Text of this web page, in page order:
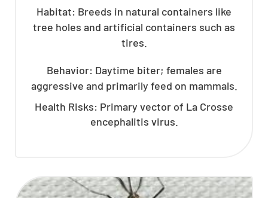
Habitat: Breeds in natural containers like
tree holes and artificial containers such as
tires.
Behavior: Daytime biter; females are
aggressive and primarily feed on mammals.
Health Risks: Primary vector of La Crosse
encephalitis virus.